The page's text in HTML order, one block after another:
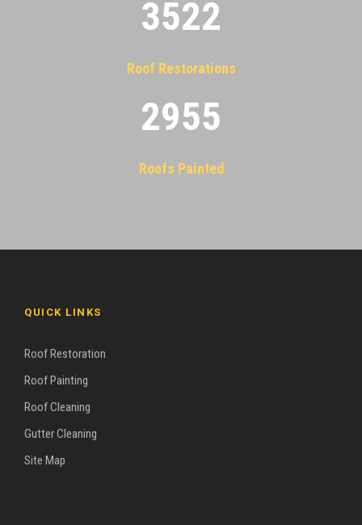
3522
Roof Restorations
2955
Roofs Painted
QUICK LINKS
Roof Restoration
Roof Painting
Roof Cleaning
Gutter Cleaning
Site Map